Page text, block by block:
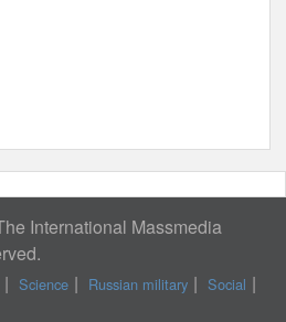
International Massmedia
Science Russian military
Social